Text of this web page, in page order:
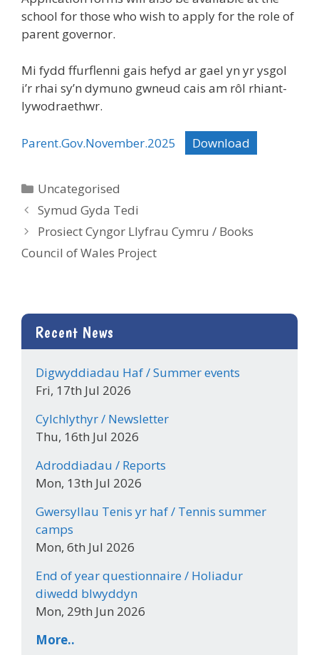
school for those who wish to apply for the role of
parent governor.
Mi fydd ffurflenni gais hefyd ar gael yn yr ysgol
i’r rhai sy’n dymuno gwneud cais am rôl rhiant-
lywodraethwr.
Parent.Gov.November.2025 Download
Categories
Uncategorised
Symud Gyda Tedi
Prosiect Cyngor Llyfrau Cymru / Books
Council of Wales Project
Recent News
Digwyddiadau Haf / Summer events
Fri, 17th Jul 2026
Cylchlythyr / Newsletter
Thu, 16th Jul 2026
Adroddiadau / Reports
Mon, 13th Jul 2026
Gwersyllau Tenis yr haf / Tennis summer
camps
Mon, 6th Jul 2026
End of year questionnaire / Holiadur
diwedd blwyddyn
Mon, 29th Jun 2026
More..